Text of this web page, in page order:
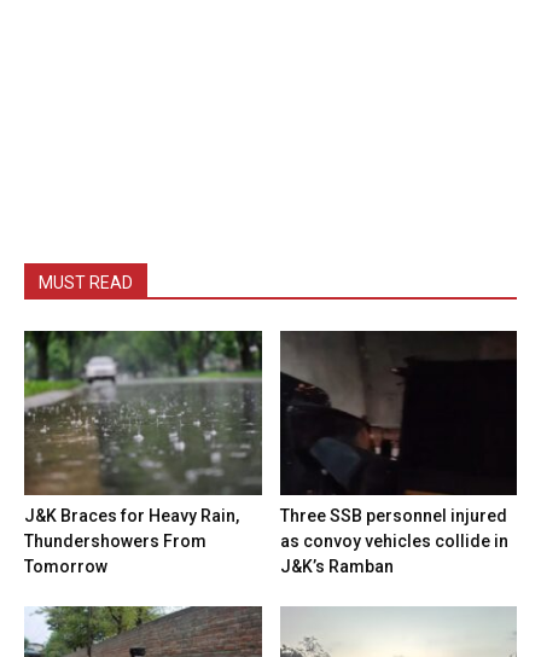
MUST READ
J&K Braces for Heavy Rain,
Thundershowers From
Tomorrow
Three SSB personnel injured
as convoy vehicles collide in
J&K’s Ramban